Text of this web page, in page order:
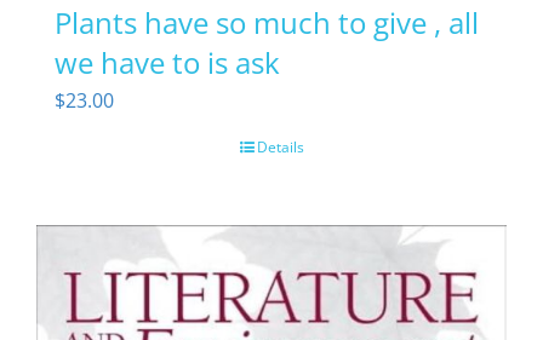
Plants have so much to give , all
we have to is ask
$23.00
Details